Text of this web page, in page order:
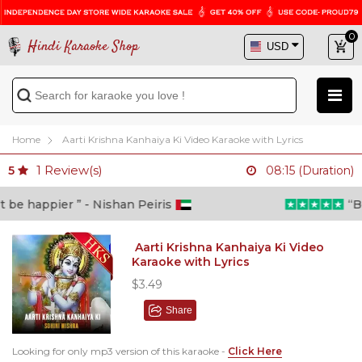
Hindi Karaoke Shop
0
Home Aarti Krishna Kanhaiya Ki Video Karaoke with Lyrics
5 1 Review(s) 08:15 (Duration)
happier ” - Nishan Peiris
Aarti Krishna Kanhaiya Ki Video
Karaoke with Lyrics
$3.49
Share
Looking for only mp3 version of this karaoke - Click Here